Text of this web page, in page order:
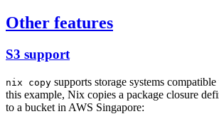
Other features
S3 support
nix copy supports storage systems
this example, Nix copies a package closure
to a bucket in AWS Singapore: